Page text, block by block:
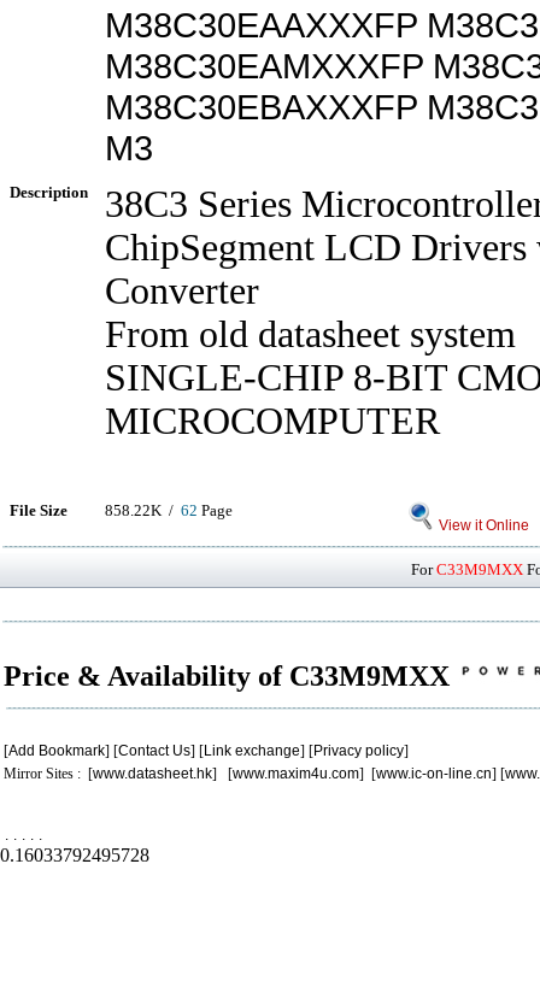
M38C30EAAXXXFP
M38C30EAMXXXFP
M38C30EBAXXXFP
M3
Description
38C3 Series
ChipSegment LCD
Converter
From old datasheet system
SINGLE-CHIP 8-BIT
MICROCOMPUTER
File Size 858.22K / 62 Page
View it Online
ForC33M9MXX
Price & Availability of C33M9MXX
[Add Bookmark] [Contact Us] [Link exchange] [Privacy policy]
Mirror Sites : [www.datasheet.hk] [www.maxim4u.com] [www.ic-on-line.cn] [
. . . . .
0.16033792495728